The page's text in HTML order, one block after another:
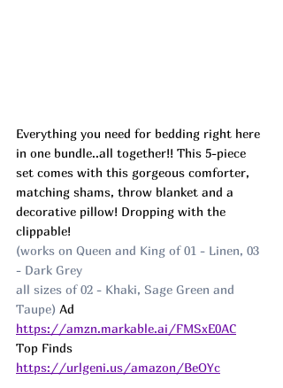
Everything you need for bedding right here
in one bundle..all together!! This 5-piece
set comes with this gorgeous comforter,
matching shams, throw blanket and a
decorative pillow! Dropping with the
clippable!
(works on Queen and King of 01 - Linen, 03
- Dark Grey
all sizes of 02 - Khaki, Sage Green and
Taupe) Ad
https://amzn.markable.ai/FMSxE0AC
Top Finds
https://urlgeni.us/amazon/BeOYc